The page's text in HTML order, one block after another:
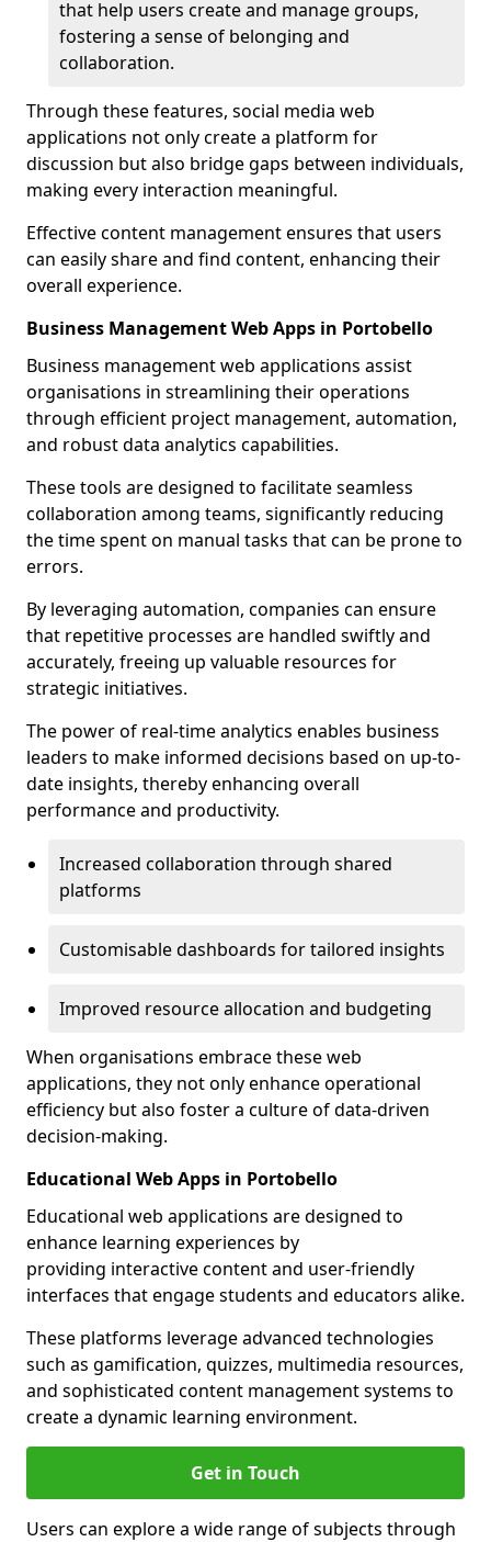
that help users create and manage groups,
fostering a sense of belonging and
collaboration.
Through these features, social media web
applications not only create a platform for
discussion but also bridge gaps between individuals,
making every interaction meaningful.
Effective content management ensures that users
can easily share and find content, enhancing their
overall experience.
Business Management Web Apps in Portobello
Business management web applications assist
organisations in streamlining their operations
through efficient project management, automation,
and robust data analytics capabilities.
These tools are designed to facilitate seamless
collaboration among teams, significantly reducing
the time spent on manual tasks that can be prone to
errors.
By leveraging automation, companies can ensure
that repetitive processes are handled swiftly and
accurately, freeing up valuable resources for
strategic initiatives.
The power of real-time analytics enables business
leaders to make informed decisions based on up-to-
date insights, thereby enhancing overall
performance and productivity.
Increased collaboration through shared
platforms
Customisable dashboards for tailored insights
Improved resource allocation and budgeting
When organisations embrace these web
applications, they not only enhance operational
efficiency but also foster a culture of data-driven
decision-making.
Educational Web Apps in Portobello
Educational web applications are designed to
enhance learning experiences by
providing interactive content and user-friendly
interfaces that engage students and educators alike.
These platforms leverage advanced technologies
such as gamification, quizzes, multimedia resources,
and sophisticated content management systems to
create a dynamic learning environment.
Get in Touch
Users can explore a wide range of subjects through